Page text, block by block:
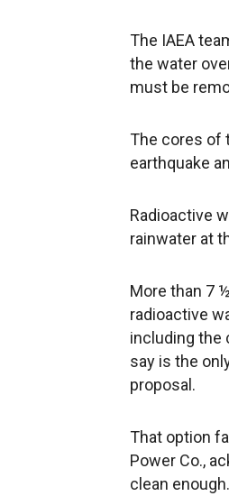
The IAEA
the water
must be
The cores of
earthquake
Radioactive
rainwater at
More than 7
radioactive
including the
say is the
proposal.
That option
Power Co.,
clean